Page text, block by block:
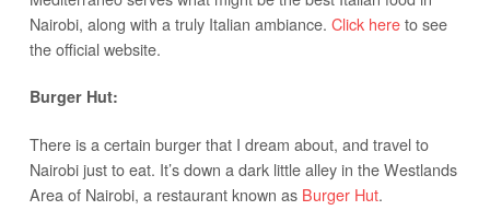
Nairobi, along with a truly Italian ambiance. Click hereto see
the official website.
Burger Hut:
There is a certain burger that I dream about, and travel to
Nairobi just to eat. It’s down a dark little alley in the Westlands
Area of Nairobi, a restaurant known as Burger Hut.